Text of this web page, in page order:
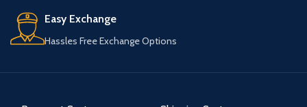
Easy Exchange
Hassles Free Exchange Options